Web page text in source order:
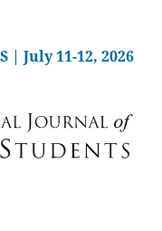
| July 11-12, 2026